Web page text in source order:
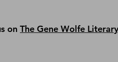
on The Gene Wolfe Literary